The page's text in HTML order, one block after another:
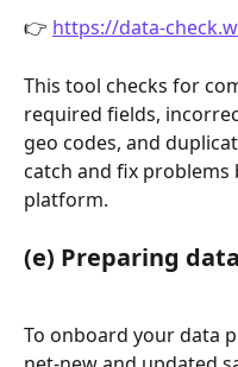
👉 https://data-
This tool checks for
required fields,
geo codes, and
catch and fix
platform.
(e) Preparing
To onboard your data